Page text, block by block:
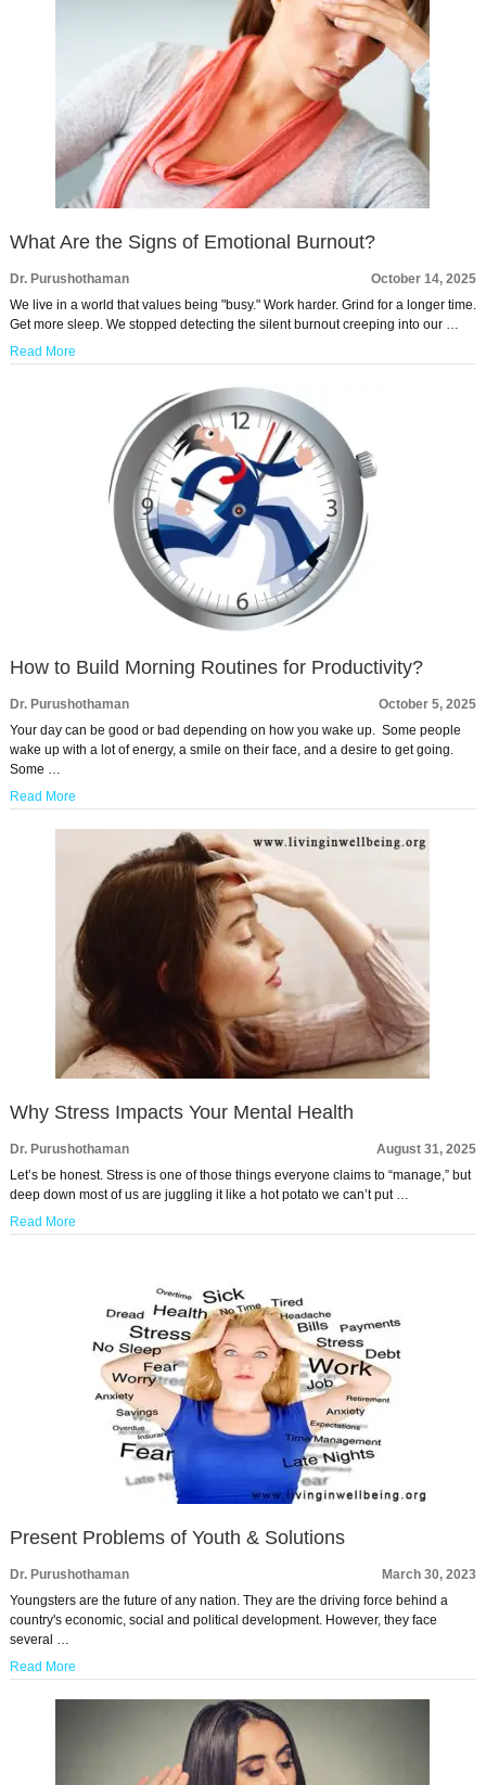
What Are the Signs of Emotional Burnout?
Dr. Purushothaman
October 14, 2025
We live in a world that values being "busy." Work harder. Grind for a longer time.
Get more sleep. We stopped detecting the silent burnout creeping into our …
Read More
How to Build Morning Routines for Productivity?
Dr. Purushothaman
October 5, 2025
Your day can be good or bad depending on how you wake up. Some people
wake up with a lot of energy, a smile on their face, and a desire to get going.
Some …
Read More
Why Stress Impacts Your Mental Health
Dr. Purushothaman
August 31, 2025
Let’s be honest. Stress is one of those things everyone claims to “manage,” but
deep down most of us are juggling it like a hot potato we can’t put …
Read More
Present Problems of Youth & Solutions
Dr. Purushothaman
March 30, 2023
Youngsters are the future of any nation. They are the driving force behind a
country's economic, social and political development. However, they face
several …
Read More